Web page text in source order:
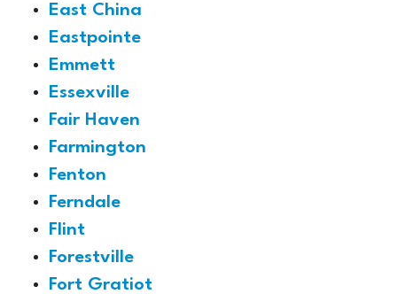
East China
Eastpointe
Emmett
Essexville
Fair Haven
Farmington
Fenton
Ferndale
Flint
Forestville
Fort Gratiot